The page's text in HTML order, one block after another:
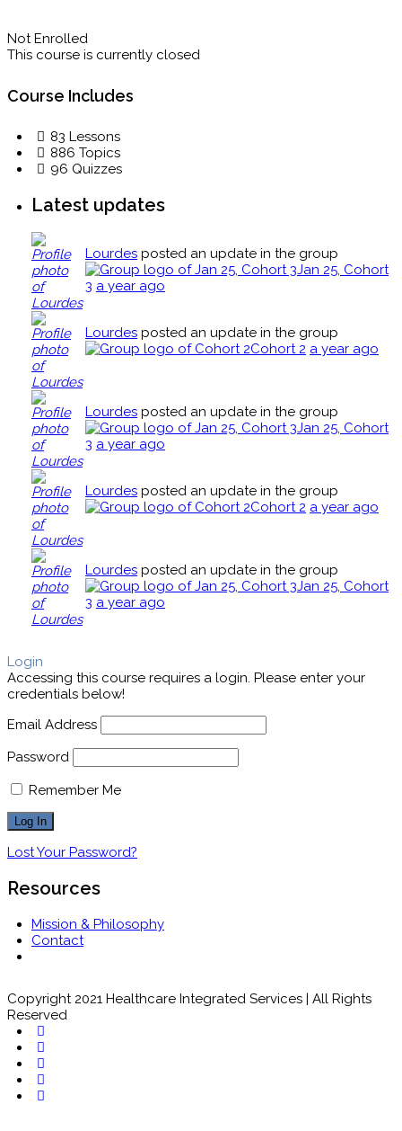
Not Enrolled
This course is currently closed
Course Includes
83 Lessons
886 Topics
96 Quizzes
Latest updates
Lourdes posted an update in the group
Jan 25, Cohort
3 a year ago
Lourdes posted an update in the group
Cohort 2 a year ago
Lourdes posted an update in the group
Jan 25, Cohort
3 a year ago
Lourdes posted an update in the group
Cohort 2 a year ago
Lourdes posted an update in the group
Jan 25, Cohort
3 a year ago
Login
Accessing this course requires a login. Please enter your
credentials below!
Email Address
Password
Remember Me
Lost Your Password?
Resources
Mission & Philosophy
Contact
Copyright 2021 Healthcare Integrated Services | All Rights
Reserved